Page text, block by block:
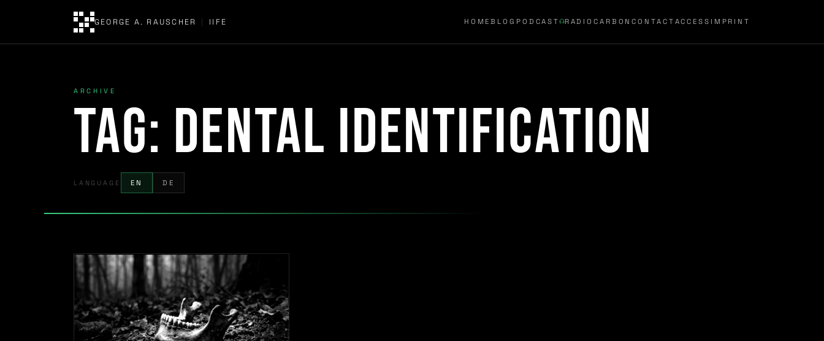
GEORGE A. RAUSCHER | IIFE HOMEBLOG PODCAST RADIOCARBONCONTACT ACCESS IMPRINT
ARCHIVE
Tag: dental identification
LANGUAGE EN DE